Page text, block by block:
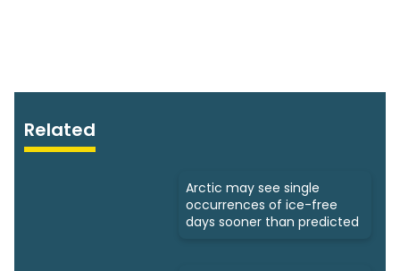
Related
Arctic may see single
occurrences of ice-free
days sooner than predicted